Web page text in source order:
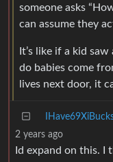
someone asks
can assume they
It’s like if a kid
do babies come
lives next door, it
2 years ago
Id expand on this. I